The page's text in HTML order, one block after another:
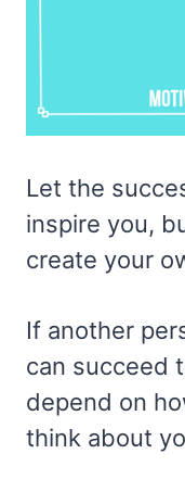
Let the
inspire you,
create your
If another
can succeed
depend on
think about